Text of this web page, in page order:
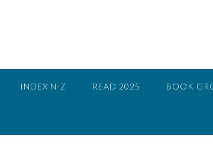
INDEX N-Z READ 2025 BOOK